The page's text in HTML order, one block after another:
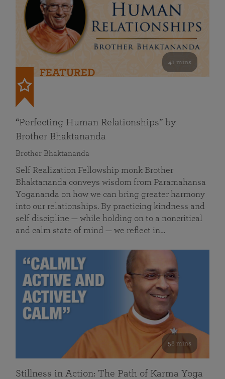
41 mins
FEATURED
“Perfecting Human Relationships” by
Brother Bhaktananda
Brother Bhaktananda
Self Realization Fellowship monk Brother
Bhaktananda conveys wisdom from Paramahansa
Yogananda on how we can bring greater harmony
into our relationships. By practicing kindness and
self discipline — while holding on to a noncritical
and calm state of mind — we reflect in…
58 mins
Stillness in Action: The Path of Karma Yoga